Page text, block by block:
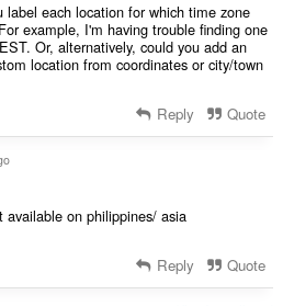
label each location for which time zone
example, I'm having trouble finding one
Or, alternatively, could you add an
location from coordinates or city/town
Reply Quote
available on philippines/ asia
Reply Quote